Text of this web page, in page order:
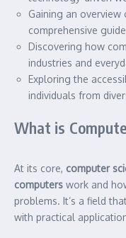
Gaining an
comprehensive
Discovering how
industries and
Exploring the
individuals from
What is
At its core, computer
computers work and
problems. It’s a field
with practical